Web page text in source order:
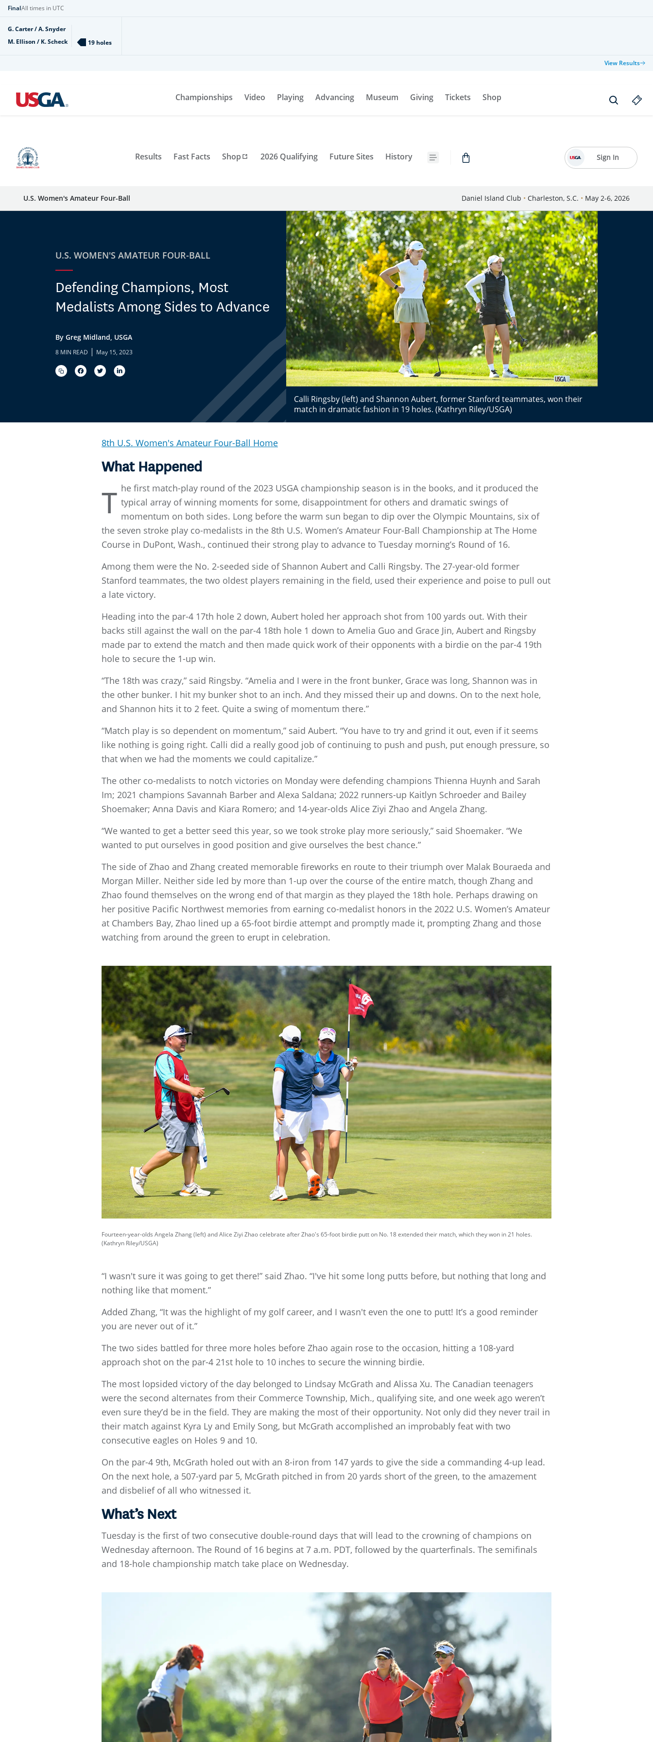
FinalAll times in UTC
G. Carter / A. Snyder
M. Ellison / K. Scheck
19 holes
View Results
Championships Video Playing Advancing Museum Giving Tickets Shop
Results Fast Facts Shop 2026 Qualifying Future Sites History Sign In
U.S. Women's Amateur Four-Ball Daniel Island Club • Charleston, S.C. • May 2-6, 2026
U.S. WOMEN'S AMATEUR FOUR-BALL
Defending Champions, Most
Medalists Among Sides to Advance
By Greg Midland, USGA
8 MIN READ | May 15, 2023
Calli Ringsby (left) and Shannon Aubert, former Stanford teammates, won their
match in dramatic fashion in 19 holes. (Kathryn Riley/USGA)
8th U.S. Women's Amateur Four-Ball Home
What Happened
T he first match-play round of the 2023 USGA championship season is in the books, and it produced the
typical array of winning moments for some, disappointment for others and dramatic swings of
momentum on both sides. Long before the warm sun began to dip over the Olympic Mountains, six of
the seven stroke play co-medalists in the 8th U.S. Women’s Amateur Four-Ball Championship at The Home
Course in DuPont, Wash., continued their strong play to advance to Tuesday morning’s Round of 16.
Among them were the No. 2-seeded side of Shannon Aubert and Calli Ringsby. The 27-year-old former
Stanford teammates, the two oldest players remaining in the field, used their experience and poise to pull out
a late victory.
Heading into the par-4 17th hole 2 down, Aubert holed her approach shot from 100 yards out. With their
backs still against the wall on the par-4 18th hole 1 down to Amelia Guo and Grace Jin, Aubert and Ringsby
made par to extend the match and then made quick work of their opponents with a birdie on the par-4 19th
hole to secure the 1-up win.
“The 18th was crazy,” said Ringsby. “Amelia and I were in the front bunker, Grace was long, Shannon was in
the other bunker. I hit my bunker shot to an inch. And they missed their up and downs. On to the next hole,
and Shannon hits it to 2 feet. Quite a swing of momentum there.”
“Match play is so dependent on momentum,” said Aubert. “You have to try and grind it out, even if it seems
like nothing is going right. Calli did a really good job of continuing to push and push, put enough pressure, so
that when we had the moments we could capitalize.”
The other co-medalists to notch victories on Monday were defending champions Thienna Huynh and Sarah
Im; 2021 champions Savannah Barber and Alexa Saldana; 2022 runners-up Kaitlyn Schroeder and Bailey
Shoemaker; Anna Davis and Kiara Romero; and 14-year-olds Alice Ziyi Zhao and Angela Zhang.
“We wanted to get a better seed this year, so we took stroke play more seriously,” said Shoemaker. “We
wanted to put ourselves in good position and give ourselves the best chance.”
The side of Zhao and Zhang created memorable fireworks en route to their triumph over Malak Bouraeda and
Morgan Miller. Neither side led by more than 1-up over the course of the entire match, though Zhang and
Zhao found themselves on the wrong end of that margin as they played the 18th hole. Perhaps drawing on
her positive Pacific Northwest memories from earning co-medalist honors in the 2022 U.S. Women’s Amateur
at Chambers Bay, Zhao lined up a 65-foot birdie attempt and promptly made it, prompting Zhang and those
watching from around the green to erupt in celebration.
Fourteen-year-olds Angela Zhang (left) and Alice Ziyi Zhao celebrate after Zhao's 65-foot birdie putt on No. 18 extended their match, which they won in 21 holes.
(Kathryn Riley/USGA)
“I wasn't sure it was going to get there!” said Zhao. “I've hit some long putts before, but nothing that long and
nothing like that moment.”
Added Zhang, “It was the highlight of my golf career, and I wasn't even the one to putt! It’s a good reminder
you are never out of it.”
The two sides battled for three more holes before Zhao again rose to the occasion, hitting a 108-yard
approach shot on the par-4 21st hole to 10 inches to secure the winning birdie.
The most lopsided victory of the day belonged to Lindsay McGrath and Alissa Xu. The Canadian teenagers
were the second alternates from their Commerce Township, Mich., qualifying site, and one week ago weren’t
even sure they’d be in the field. They are making the most of their opportunity. Not only did they never trail in
their match against Kyra Ly and Emily Song, but McGrath accomplished an improbably feat with two
consecutive eagles on Holes 9 and 10.
On the par-4 9th, McGrath holed out with an 8-iron from 147 yards to give the side a commanding 4-up lead.
On the next hole, a 507-yard par 5, McGrath pitched in from 20 yards short of the green, to the amazement
and disbelief of all who witnessed it.
What’s Next
Tuesday is the first of two consecutive double-round days that will lead to the crowning of champions on
Wednesday afternoon. The Round of 16 begins at 7 a.m. PDT, followed by the quarterfinals. The semifinals
and 18-hole championship match take place on Wednesday.